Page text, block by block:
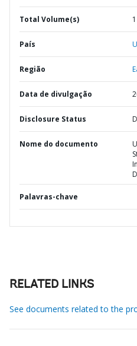
Total Volume(s) 1
País
Região
Data de divulgação
Disclosure Status
Nome do documento
Palavras-chave
RELATED LINKS
See documents related to the